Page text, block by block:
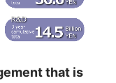
that is